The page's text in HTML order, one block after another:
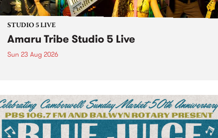
STUDIO 5 LIVE
Amaru Tribe Studio 5 Live
Sun 23 Aug 2026